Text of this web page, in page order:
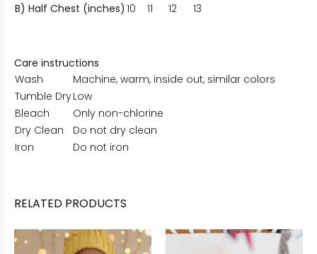
B) Half Chest (inches) 10 11 12 13
Care instructions
Wash
Machine, warm, inside out, similar colors
Tumble DryLow
Bleach
Only non-chlorine
Dry Clean
Do not dry clean
Iron
Do not iron
RELATED PRODUCTS